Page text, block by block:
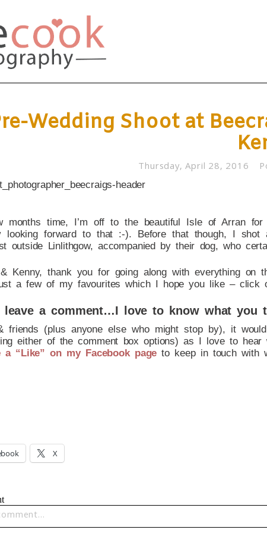
Wedding Shoot at
Thursday, April 28, 2016
months time, I’m off to the beautiful Isle of Arran
looking forward to that :-). Before that though, I shot
outside Linlithgow, accompanied by their dog, who
& Kenny, thank you for going along with everything
a few of my favourites which I hope you like – click
leave a comment…I love to know what you
friends (plus anyone else who might stop by), it
either of the comment box options) as I love to
a “Like” on my Facebook page to keep in touch with
X